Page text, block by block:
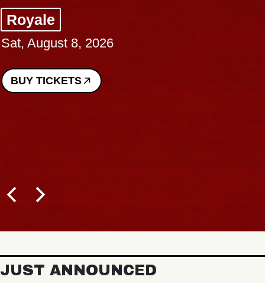
Royale
Sat, August 8, 2026
BUY TICKETS
JUST ANNOUNCED